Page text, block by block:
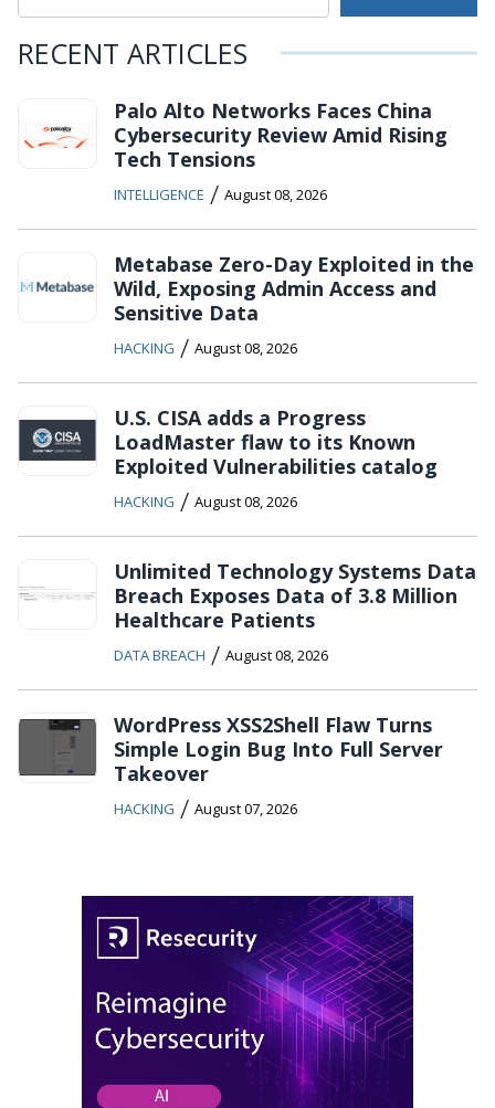
RECENT ARTICLES
Palo Alto Networks Faces China
Cybersecurity Review Amid Rising
Tech Tensions
INTELLIGENCE / August 08, 2026
Metabase Zero-Day Exploited in the
Wild, Exposing Admin Access and
Sensitive Data
HACKING / August 08, 2026
U.S. CISA adds a Progress
LoadMaster flaw to its Known
Exploited Vulnerabilities catalog
HACKING / August 08, 2026
Unlimited Technology Systems Data
Breach Exposes Data of 3.8 Million
Healthcare Patients
DATA BREACH / August 08, 2026
WordPress XSS2Shell Flaw Turns
Simple Login Bug Into Full Server
Takeover
HACKING / August 07, 2026